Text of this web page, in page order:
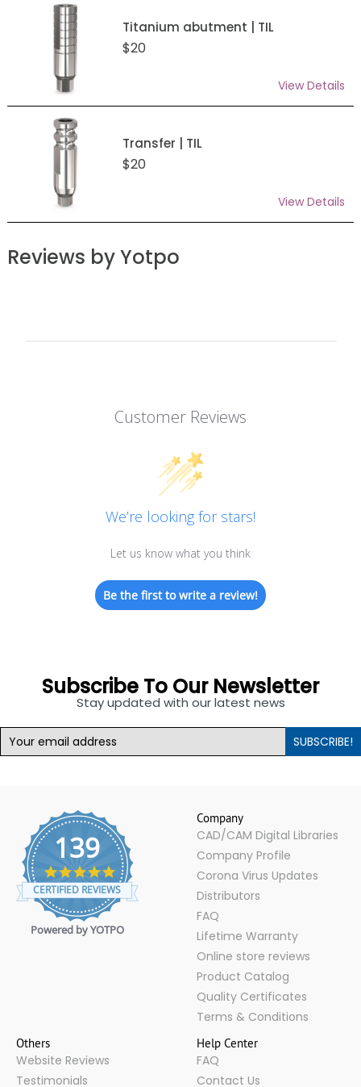
Titanium abutment | TIL
$20
View Details
Transfer | TIL
$20
View Details
Reviews by Yotpo
Customer Reviews
We’re looking for stars!
Let us know what you think
Be the first to write a review!
Subscribe To Our Newsletter
Stay updated with our latest news
SUBSCRIBE!
139
4.9
star
rating
CERTIFIED REVIEWS
Powered by YOTPO
Company
CAD/CAM Digital Libraries
Company Profile
Corona Virus Updates
Distributors
FAQ
Lifetime Warranty
Online store reviews
Product Catalog
Quality Certificates
Terms & Conditions
Others
Website Reviews
Testimonials
Help Center
FAQ
Contact Us